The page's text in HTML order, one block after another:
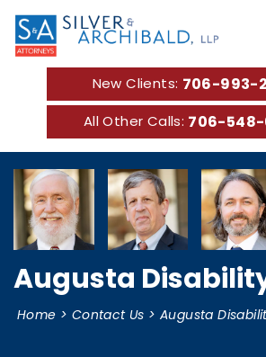
New Clients: 706-993-
All Other Calls: 706-
Augusta
Home > Contact Us >Augusta